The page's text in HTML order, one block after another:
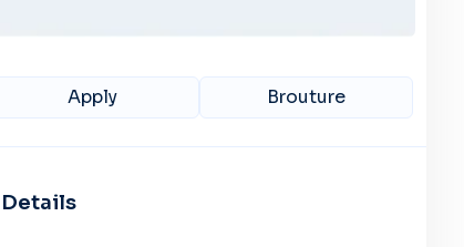
Apply Brouture
Details